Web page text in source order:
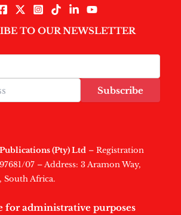
TO OUR NEWSLETTER
Subscribe
(Pty) Ltd – Registration
07 – Address: 3 Aramon Way,
South Africa.
for administrative purposes